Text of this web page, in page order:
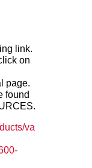
link.
on
page.
found
va